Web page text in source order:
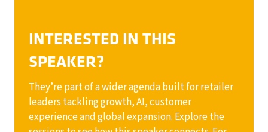
INTERESTED IN THIS
SPEAKER?
They’re part of a wider agenda built for retailer
leaders tackling growth, AI, customer
experience and global expansion. Explore the